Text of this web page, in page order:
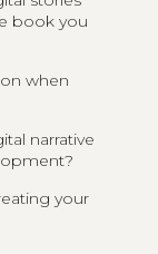
book you
when
narrative
your